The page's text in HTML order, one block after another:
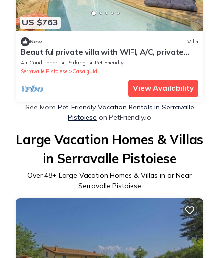
US $763
New Villa
Beautiful private villa with WIFI, A/C, private
pool, TV, pets allowed and panoramic view
Air Conditioner Parking
Pet Friendly
Serravalle Pistoiese
Casalguidi
View Availability
See More Pet-Friendly Vacation Rentals in Serravalle
Pistoiese on PetFriendly.io
Large Vacation Homes & Villas
in Serravalle Pistoiese
Over 48+ Large Vacation Homes & Villas in or Near
Serravalle Pistoiese